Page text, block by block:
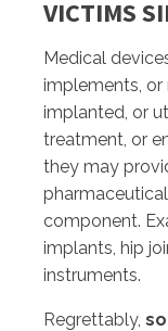
VICTIMS
Medical
implements, or
implanted, or
treatment, or
they may
component.
implants, hip
instruments.
Regrettably,